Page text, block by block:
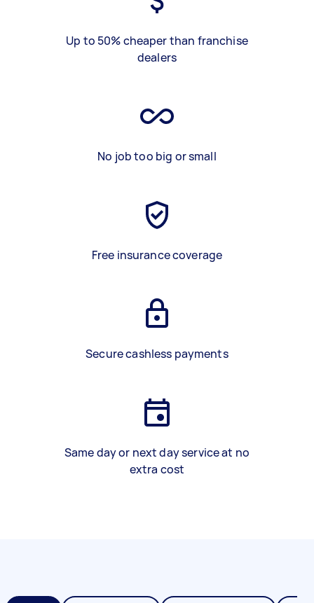
Up to 50% cheaper than franchise
dealers
No job too big or small
Free insurance coverage
Secure cashless payments
Same day or next day service at no
extra cost